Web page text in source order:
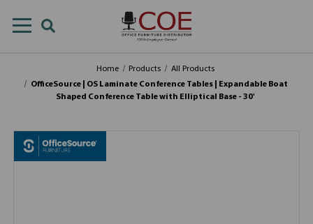
Home Products
All Products
OfficeSource | OS Laminate Conference Tables | Expandable Boat
Shaped Conference Table with Elliptical Base - 30'